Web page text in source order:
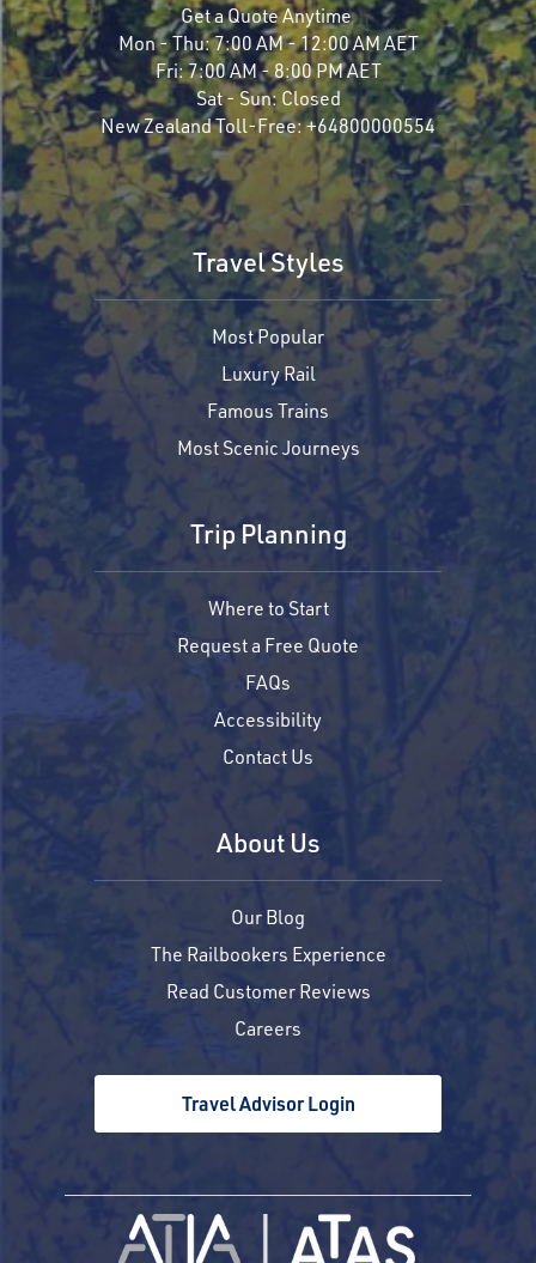
Get a Quote Anytime
Mon - Thu:7:00 AM - 12:00 AM AET
Fri:7:00 AM - 8:00 PM AET
Sat - Sun:Closed
New Zealand Toll-Free:+64800000554
Travel Styles
Most Popular
Luxury Rail
Famous Trains
Most Scenic Journeys
Trip Planning
Where to Start
Request a Free Quote
FAQs
Accessibility
Contact Us
About Us
Our Blog
The Railbookers Experience
Read Customer Reviews
Careers
Travel Advisor Login